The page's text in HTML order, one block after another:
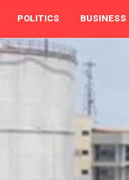
POLITICS BUSINESS